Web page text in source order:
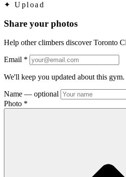
✦ Upload
Share your photos
Help other climbers discover Toronto
Email *
We'll keep you updated about this gym.
Name — optional
Photo *